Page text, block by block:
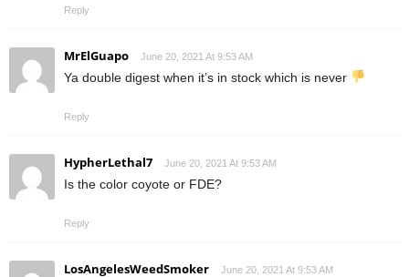
Reply
MrElGuapo June 20, 2021 At 9:53 AM
Ya double digest when it’s in stock which is never
Reply
HypherLethal7 June 20, 2021 At 9:53 AM
Is the color coyote or FDE?
Reply
LosAngelesWeedSmoker June 20, 2021 At 9:53 AM